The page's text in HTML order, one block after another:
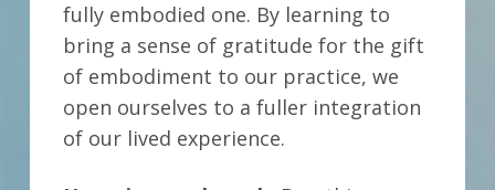
fully embodied one. By learning to
bring a sense of gratitude for the gift
of embodiment to our practice, we
open ourselves to a fuller integration
of our lived experience.